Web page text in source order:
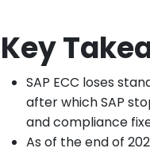
Key
SAP ECC loses
after which SAP
and compliance
As of the end of